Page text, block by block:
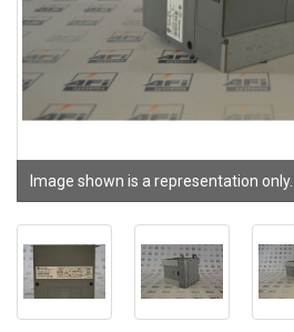
Image shown is a representation